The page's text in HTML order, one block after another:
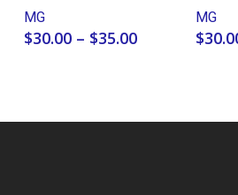
MG
$30.00 – $35.00Price
MG
$